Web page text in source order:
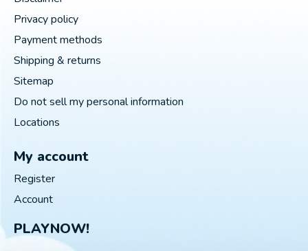
Privacy policy
Payment methods
Shipping & returns
Sitemap
Do not sell my personal information
Locations
My account
Register
Account
PLAYNOW!